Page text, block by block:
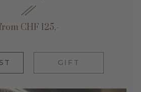
CHF 125,-
GIFT